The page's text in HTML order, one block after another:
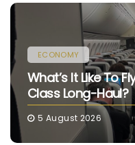
ECONOMY
What’s It Like To
Class Long-Haul?
5 August 2026